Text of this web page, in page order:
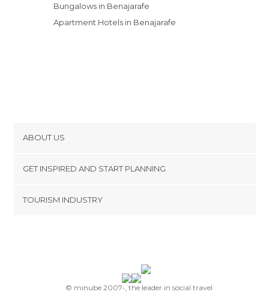
Bungalows in Benajarafe
Apartment Hotels in Benajarafe
ABOUT US
Terms and Conditions
GET INSPIRED AND START PLANNING
TOURISM INDUSTRY
© minube 2007-, the leader in social travel